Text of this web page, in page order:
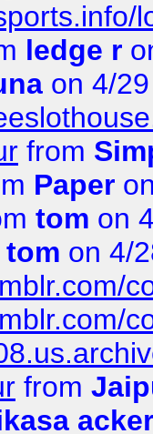
ledge r
on 4/
from
Paper
tom on
tom on 4/
from